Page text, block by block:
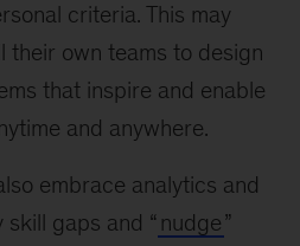
criteria. This may
their own teams to design
that inspire and enable
and anywhere.
embrace analytics and
gaps and “ nudge”